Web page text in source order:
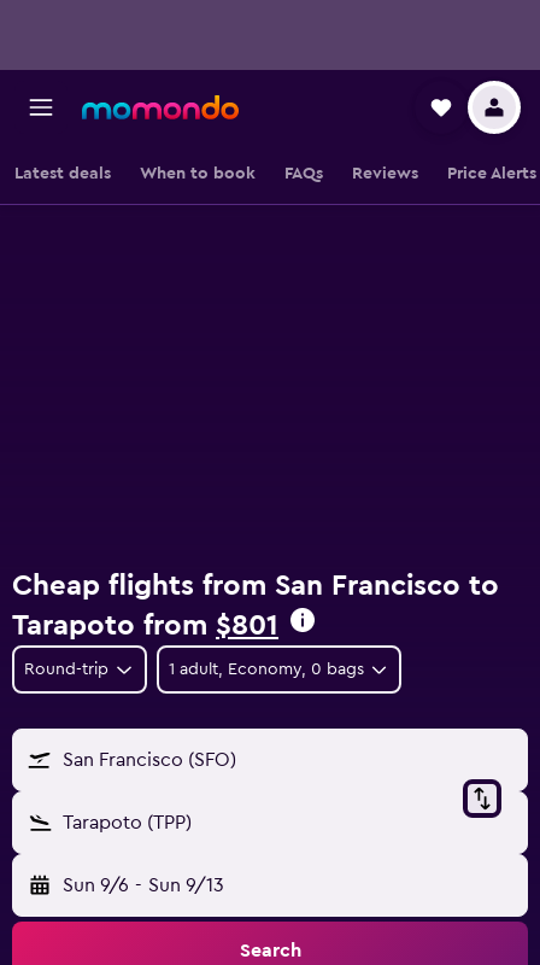
Latest deals When to book FAQs Reviews Price Alerts
Cheap flights from San Francisco to
Tarapoto from $801
Round-trip 1 adult, Economy, 0 bags
San Francisco (SFO)
Tarapoto (TPP)
Sun 9/6 - Sun 9/13
Search